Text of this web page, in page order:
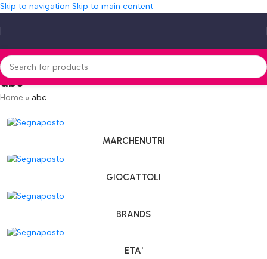
Skip to navigation Skip to main content
abc
Home » abc
MARCHENUTRI
GIOCATTOLI
BRANDS
ETA'